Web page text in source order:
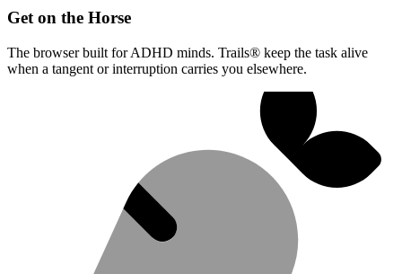
Get on the Horse
The browser built for ADHD minds. Trails® keep the task alive
when a tangent or interruption carries you elsewhere.